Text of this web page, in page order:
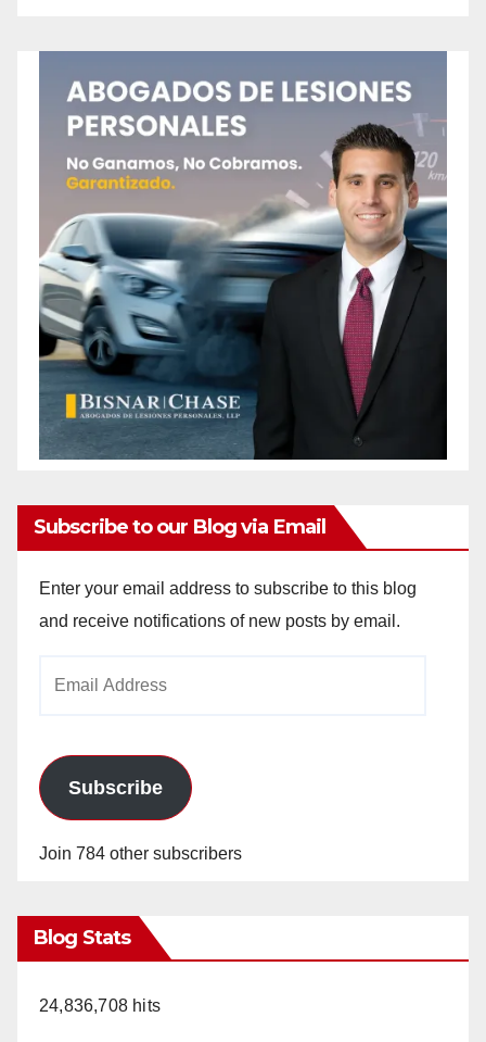
Subscribe to our Blog via Email
Enter your email address to subscribe to this blog
and receive notifications of new posts by email.
Subscribe
Join 784 other subscribers
Blog Stats
24,836,708 hits